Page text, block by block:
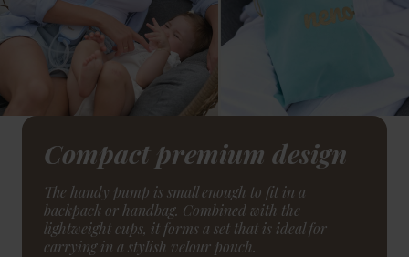
Compact premium design
The handy pump is small enough to fit in a
backpack or handbag. Combined with the
lightweight cups, it forms a set that is ideal for
carrying in a stylish velour pouch.